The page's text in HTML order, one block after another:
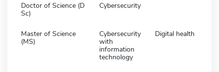
Doctor of Science (D
Sc)
Cybersecurity
Master of Science
(MS)
Cybersecurity
with
information
technology
Digital health